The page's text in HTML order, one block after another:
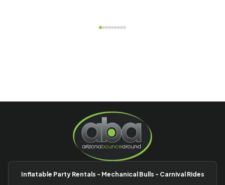
Inflatable Party Rentals - Mechanical Bulls - Carnival Rides